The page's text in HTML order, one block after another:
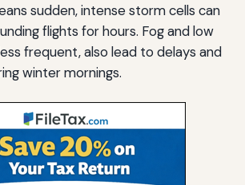
sudden, intense storm cells can
flights for hours. Fog and low
frequent, also lead to delays and
winter mornings.